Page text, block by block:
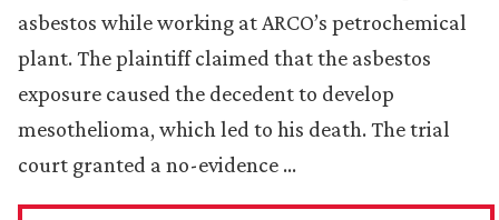
asbestos while working at ARCO’s petrochemical
plant. The plaintiff claimed that the asbestos
exposure caused the decedent to develop
mesothelioma, which led to his death. The trial
court granted a no-evidence …